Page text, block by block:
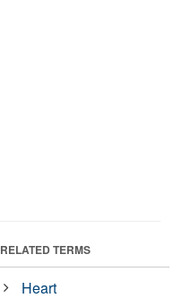
RELATED TERMS
Heart